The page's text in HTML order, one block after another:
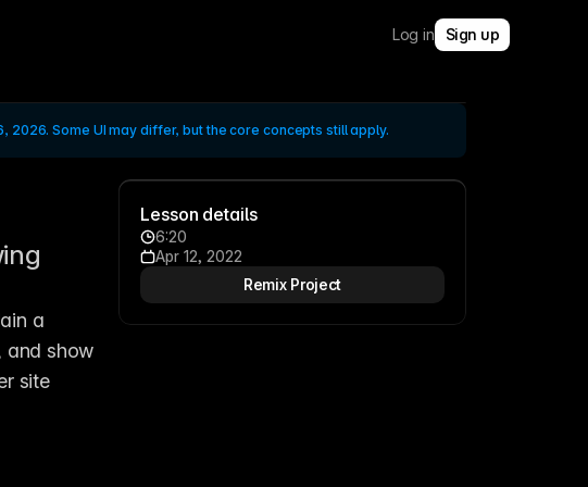
Log in Sign up
2026. Some UI may differ, but the core concepts still apply.
a
and show
site
Lesson details
Apr 12, 2022
6:20
Remix Project